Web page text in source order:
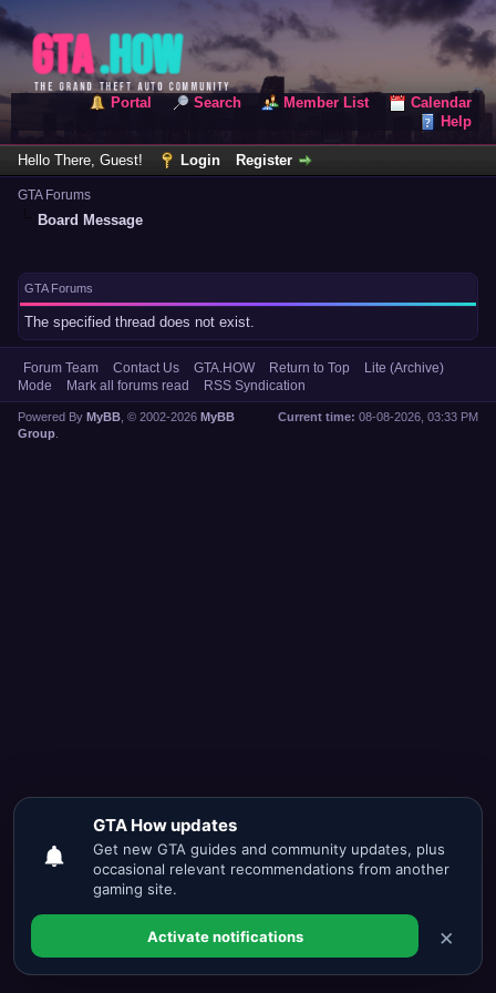
Portal Search Member List
Calendar
Help
Hello There, Guest! Login Register
GTA Forums
Board Message
GTA Forums
The specified thread does not exist.
Forum Team Contact Us GTA.HOW Return to Top
Lite (Archive)
Mode
Mark all forums read RSS Syndication
Current time: 08-08-2026, 03:33 PM
Powered By MyBB , © 2002-2026 MyBB
Group